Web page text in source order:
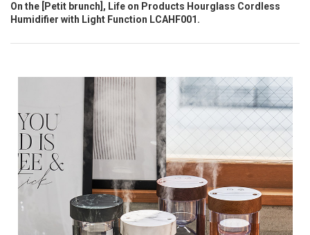
On the [Petit brunch], Life on Products Hourglass Cordless
Humidifier with Light Function LCAHF001.